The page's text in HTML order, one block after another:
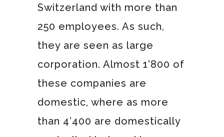
Switzerland with more than
250 employees. As such,
they are seen as large
corporation. Almost 1’800 of
these companies are
domestic, where as more
than 4’400 are domestically